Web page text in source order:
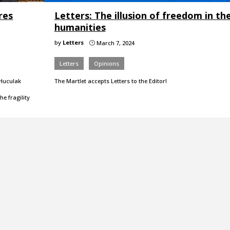
fragility
Letters: The illusion of freedom in
humanities
by Letters }March 7, 2024
Letters Opinions
The Martlet accepts Letters to the Editor!